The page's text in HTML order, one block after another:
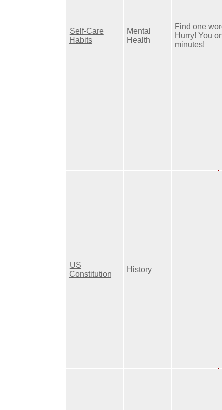
Self-Care
Habits
Mental
Health
Find one
Hurry! You
minutes!
US
Constitution
History